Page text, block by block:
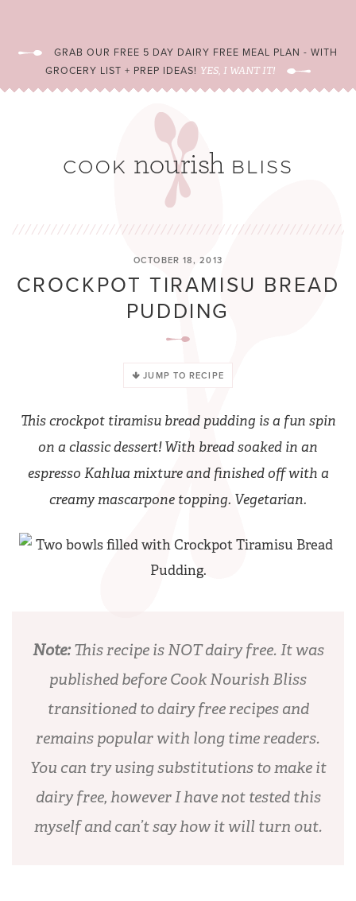
GRAB OUR FREE 5 DAY DAIRY FREE MEAL PLAN - WITH
GROCERY LIST + PREP IDEAS! YES, I WANT IT!
OCTOBER 18, 2013
CROCKPOT TIRAMISU BREAD
PUDDING
JUMP TO RECIPE
This crockpot tiramisu bread pudding is a fun spin
on a classic dessert! With bread soaked in an
espresso Kahlua mixture and finished off with a
creamy mascarpone topping. Vegetarian.
Note:This recipe is NOT dairy free. It was
published before Cook Nourish Bliss
transitioned to dairy free recipes and
remains popular with long time readers.
You can try using substitutions to make it
dairy free, however I have not tested this
myself and can’t say how it will turn out.